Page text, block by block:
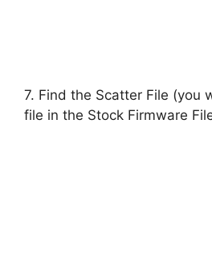
7. Find the Scatter File (you
file in the Stock Firmware